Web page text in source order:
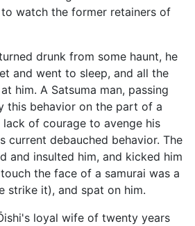
watch the former retainers of
drunk from some haunt, he
and went to sleep, and all the
him. A Satsuma man, passing
this behavior on the part of a
of courage to avenge his
current debauched behavior. The
and insulted him, and kicked him
the face of a samurai was a
strike it), and spat on him.
loyal wife of twenty years